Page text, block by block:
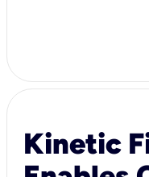
Kinetic